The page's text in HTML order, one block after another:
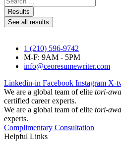
...Results
See all results
1 (210) 596-9742
M-F: 9AM - 5PM
info@ceoresumewriter.com
Linkedin-in Facebook Instagram X-
We are a global team of elite tori-
certified career experts.
We are a global team of elite tori-
experts.
Complimentary Consultation
Helpful Links